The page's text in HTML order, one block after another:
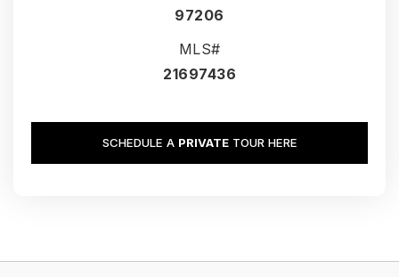
97206
MLS#
21697436
SCHEDULE A PRIVATETOUR HERE